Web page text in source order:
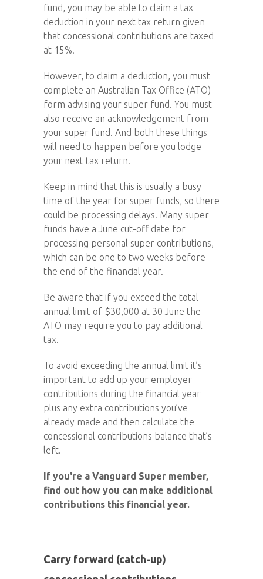
fund, you may be able to claim a tax
deduction in your next tax return given
that concessional contributions are taxed
at 15%.
However, to claim a deduction, you must
complete an Australian Tax Office (ATO)
form advising your super fund. You must
also receive an acknowledgement from
your super fund. And both these things
will need to happen before you lodge
your next tax return.
Keep in mind that this is usually a busy
time of the year for super funds, so there
could be processing delays. Many super
funds have a June cut-off date for
processing personal super contributions,
which can be one to two weeks before
the end of the financial year.
Be aware that if you exceed the total
annual limit of $30,000 at 30 June the
ATO may require you to pay additional
tax.
To avoid exceeding the annual limit it’s
important to add up your employer
contributions during the financial year
plus any extra contributions you’ve
already made and then calculate the
concessional contributions balance that’s
left.
If you're a Vanguard Super member,
find out how you can make additional
contributions this financial year.
Carry forward (catch-up)